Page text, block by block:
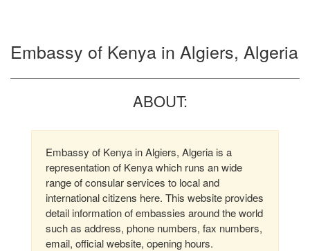
Embassy of Kenya in Algiers, Algeria
ABOUT:
Embassy of Kenya in Algiers, Algeria is a
representation of Kenya which runs an wide
range of consular services to local and
international citizens here. This website provides
detail information of embassies around the world
such as address, phone numbers, fax numbers,
email, official website, opening hours.